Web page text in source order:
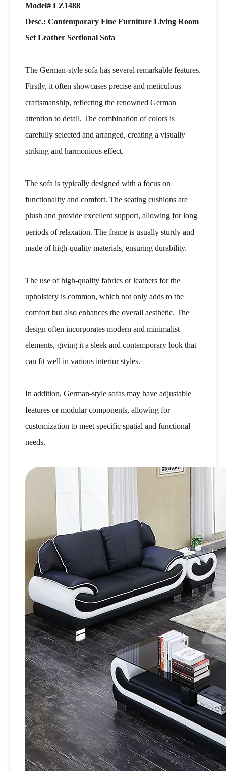
Model# LZ1488
Desc.: Contemporary Fine Furniture Living Room
Set Leather Sectional Sofa
The German-style sofa has several remarkable features.
Firstly, it often showcases precise and meticulous
craftsmanship, reflecting the renowned German
attention to detail. The combination of colors is
carefully selected and arranged, creating a visually
striking and harmonious effect.
The sofa is typically designed with a focus on
functionality and comfort. The seating cushions are
plush and provide excellent support, allowing for long
periods of relaxation. The frame is usually sturdy and
made of high-quality materials, ensuring durability.
The use of high-quality fabrics or leathers for the
upholstery is common, which not only adds to the
comfort but also enhances the overall aesthetic. The
design often incorporates modern and minimalist
elements, giving it a sleek and contemporary look that
can fit well in various interior styles.
In addition, German-style sofas may have adjustable
features or modular components, allowing for
customization to meet specific spatial and functional
needs.